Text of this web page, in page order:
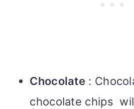
Chocolate :
chocolate chips